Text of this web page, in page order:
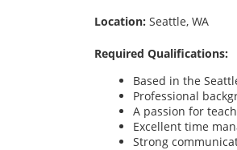
Location: Seattle, WA
Required Qualifications:
Based in the
Professional
A passion for
Excellent time
Strong